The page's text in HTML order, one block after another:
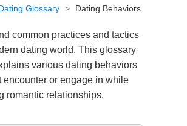
Glossary > Dating Behaviors
common practices and tactics
dating world. This glossary
various dating behaviors
encounter or engage in while
romantic relationships.